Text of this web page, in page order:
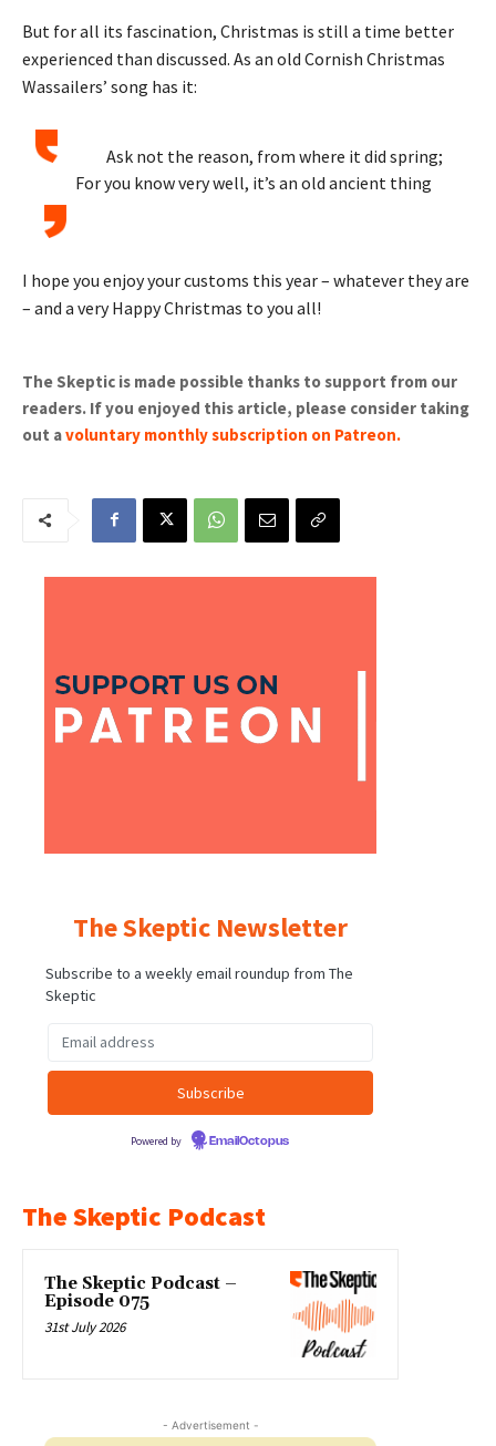
But for all its fascination, Christmas is still a time better
experienced than discussed. As an old Cornish Christmas
Wassailers’ song has it:
Ask not the reason, from where it did spring;
For you know very well, it’s an old ancient thing
I hope you enjoy your customs this year – whatever they are
– and a very Happy Christmas to you all!
The Skeptic is made possible thanks to support from our
readers. If you enjoyed this article, please consider taking
out avoluntary monthly subscription on Patreon.
The Skeptic Newsletter
Subscribe to a weekly email roundup from The
Skeptic
Powered by EmailOctopus
The Skeptic Podcast
The Skeptic Podcast –
Episode 075
31st July 2026
- Advertisement -